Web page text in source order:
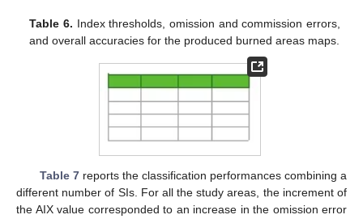
Table 6. Index thresholds, omission and commission errors,
and overall accuracies for the produced burned areas maps.
Table 7reports the classification performances combining a
different number of SIs. For all the study areas, the increment of
the AIX value corresponded to an increase in the omission error